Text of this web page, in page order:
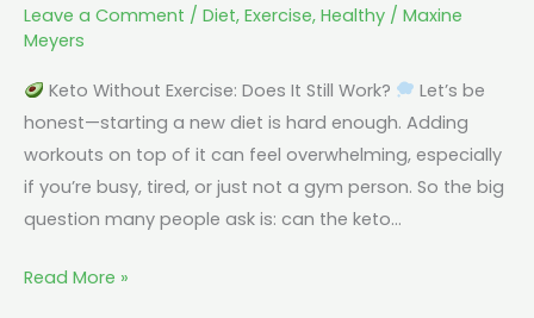
Leave a Comment / Diet, Exercise, Healthy / Maxine
Meyers
Keto Without Exercise: Does It Still Work?
Let’s be
honest—starting a new diet is hard enough. Adding
workouts on top of it can feel overwhelming, especially
if you’re busy, tired, or just not a gym person. So the big
question many people ask is: can the keto…
Read More »